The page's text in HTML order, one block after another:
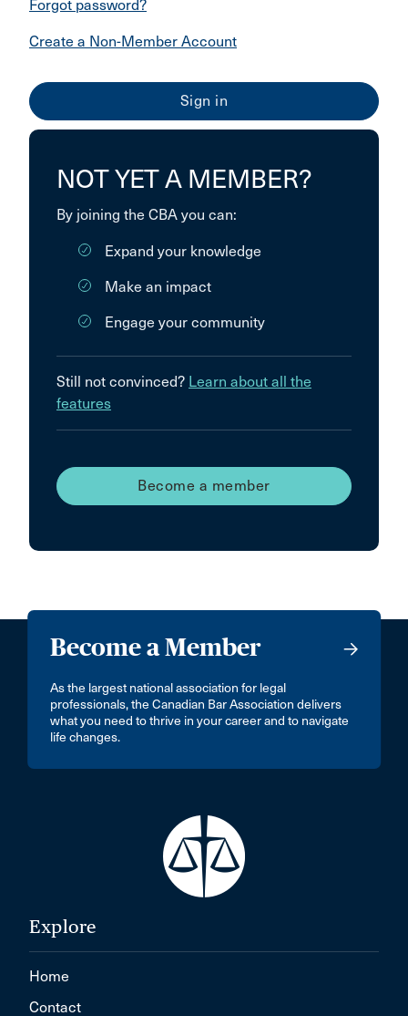
Forgot password?
Create a Non-Member Account
NOT YET A MEMBER?
By joining the CBA you can:
Expand your knowledge
Make an impact
Engage your community
Still not convinced? Learn about all the
features
Become a member
Become a Member
As the largest national association for legal
professionals, the Canadian Bar Association delivers
what you need to thrive in your career and to navigate
life changes.
Explore
Home
Contact